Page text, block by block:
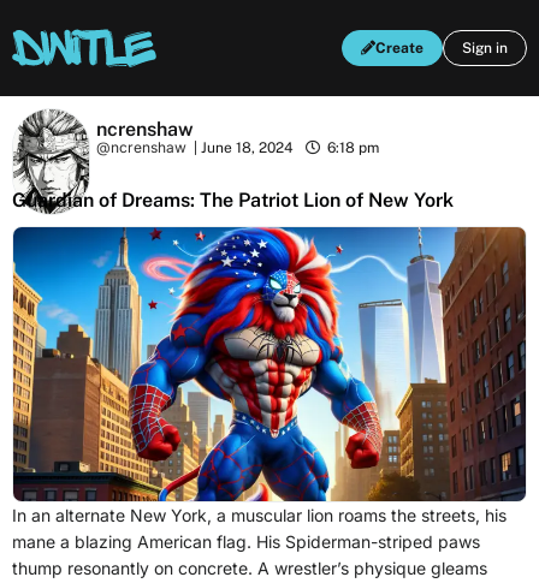
Create Sign in
ncrenshaw
@ncrenshaw June 18, 2024 6:18 pm
Guardian of Dreams: The Patriot Lion of New York
In an alternate New York, a muscular lion roams the streets, his
mane a blazing American flag. His Spiderman-striped paws
thump resonantly on concrete. A wrestler’s physique gleams